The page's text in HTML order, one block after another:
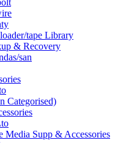
tape Library
& Recovery
san
Categorised)
Media Supp & Accessories